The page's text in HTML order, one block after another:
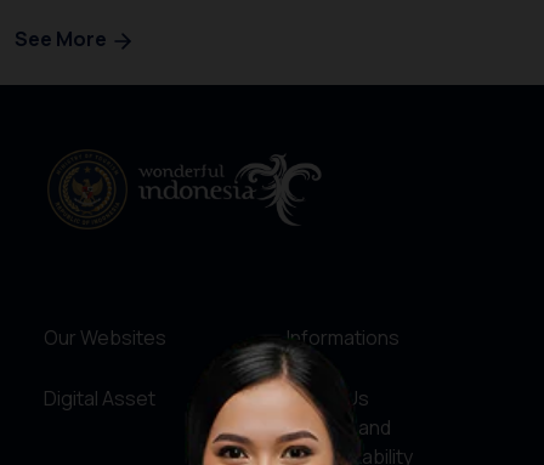
See More
Our Websites
Digital Asset
Informations
About Us
Service and
Accountability